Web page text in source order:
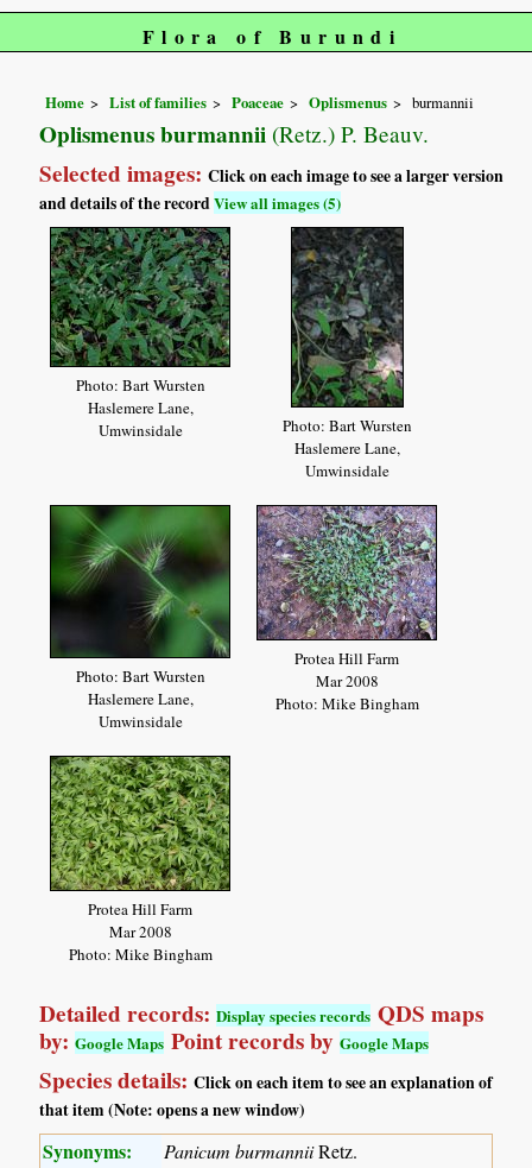
Flora of Burundi
Home List of families Poaceae Oplismenus burmannii
Oplismenus burmannii (Retz.) P. Beauv.
Selected images:Click on each image to see a larger version
and details of the recordView all images (5)
Photo: Bart Wursten
Haslemere Lane,
Umwinsidale
Photo: Bart Wursten
Haslemere Lane,
Umwinsidale
Photo: Bart Wursten
Haslemere Lane,
Umwinsidale
Protea Hill Farm
Mar 2008
Photo: Mike Bingham
Protea Hill Farm
Mar 2008
Photo: Mike Bingham
Detailed records:Display species records QDS maps
by:Google Maps Point records byGoogle Maps
Species details:Click on each item to see an explanation of
that item (Note: opens a new window)
Synonyms: Panicum burmanniiRetz.